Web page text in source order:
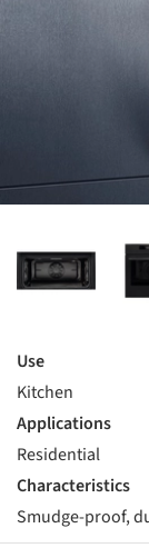
Use
Kitchen
Applications
Residential
Characteristics
Smudge-proof,